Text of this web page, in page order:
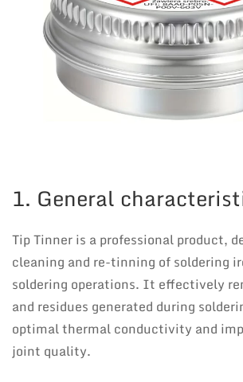
1. General
Tip Tinner is a professional product,
cleaning and re-tinning of soldering
soldering operations. It effectively
and residues generated during
optimal thermal conductivity and
joint quality.